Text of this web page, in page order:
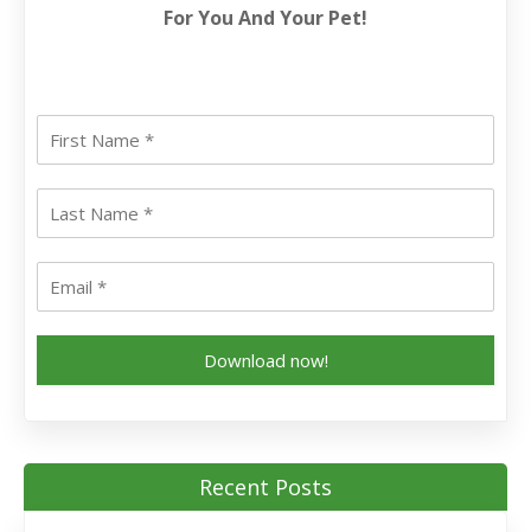
For You And Your Pet!
Download now!
Recent Posts